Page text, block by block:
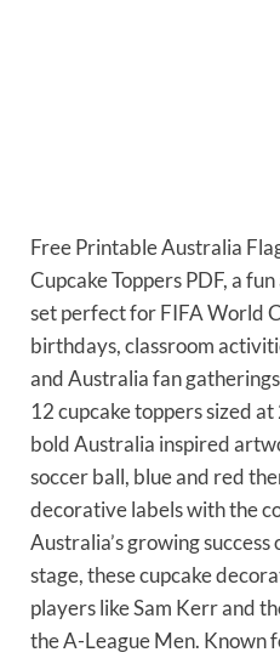
Free Printable Australia
Cupcake Toppers PDF, a
set perfect for FIFA World
birthdays, classroom
and Australia fan
12 cupcake toppers sized
bold Australia inspired
soccer ball, blue and red
decorative labels with the
Australia’s growing
stage, these cupcake
players like Sam Kerr and
the A-League Men. Known